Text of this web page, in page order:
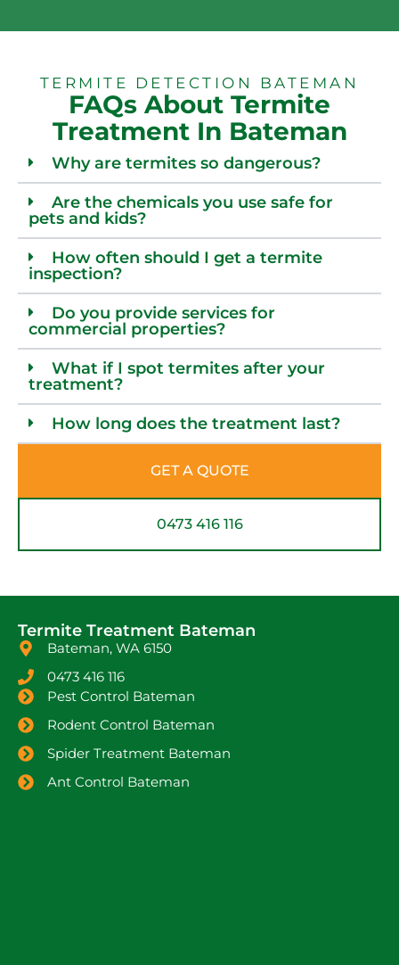
TERMITE DETECTION BATEMAN
FAQs About Termite
Treatment In Bateman
Why are termites so dangerous?
Are the chemicals you use safe for
pets and kids?
How often should I get a termite
inspection?
Do you provide services for
commercial properties?
What if I spot termites after your
treatment?
How long does the treatment last?
GET A QUOTE
0473 416 116
Termite Treatment Bateman
Bateman, WA 6150
0473 416 116
Pest Control Bateman
Rodent Control Bateman
Spider Treatment Bateman
Ant Control Bateman